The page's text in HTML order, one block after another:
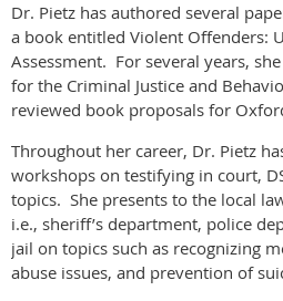
Dr. Pietz has authored several
a book entitled Violent Offenders:
Assessment. For several years,
for the Criminal Justice and
reviewed book proposals for
Throughout her career, Dr. Pietz
workshops on testifying in court,
topics. She presents to the local
i.e., sheriff’s department, police
jail on topics such as recognizing
abuse issues, and prevention of